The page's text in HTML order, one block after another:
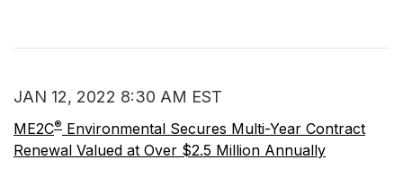
JAN 12, 2022 8:30 AM EST
ME2C® Environmental Secures Multi-Year Contract
Renewal Valued at Over $2.5 Million Annually